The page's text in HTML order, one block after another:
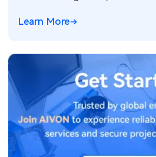
Learn More